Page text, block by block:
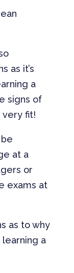
as it’s
a
signs of
very fit!
at a
or
exams at
as to why
a